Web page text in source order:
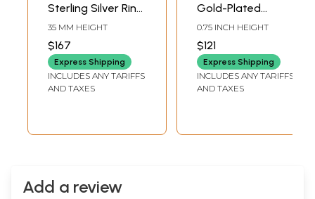
Sterling Silver Ring
with Garnet
Gemstone
35 MM HEIGHT
$167
Express Shipping
INCLUDES ANY TARIFFS
AND TAXES
Gold-Plated
Sterling Silver Ring
with Garnet,
Amethyst and
Aquamarine
0.75 INCH HEIGHT
$121
Express Shipping
INCLUDES ANY TARIFFS
AND TAXES
Add a review